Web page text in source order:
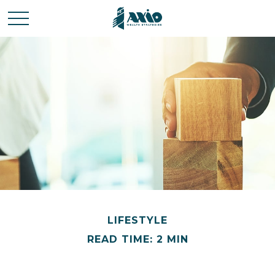
LIFESTYLE
READ TIME: 2 MIN